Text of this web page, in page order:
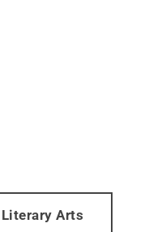
Literary Arts